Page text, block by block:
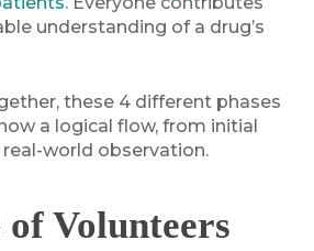
understanding of a drug’s
these 4 different phases
a logical flow, from initial
world observation.
of Volunteers